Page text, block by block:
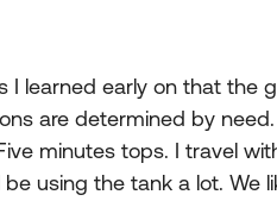
I learned early on that the
are determined by
minutes tops. I travel
using the tank a lot. We